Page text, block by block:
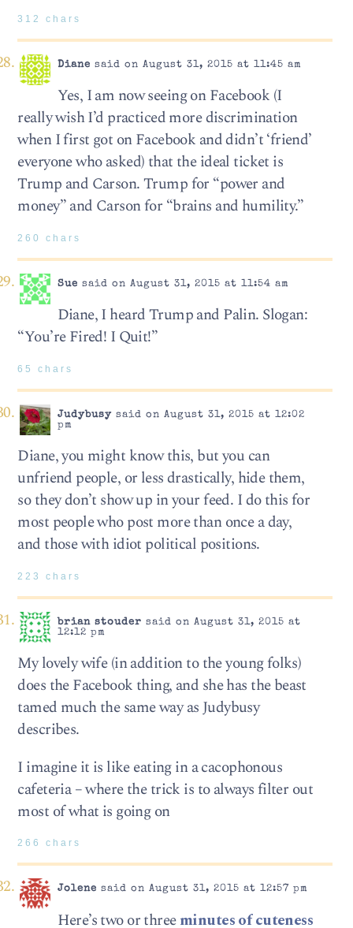
312 chars
Diane said on August 31, 2015 at 11:45 am
Yes, I am now seeing on Facebook (I
really wish I’d practiced more discrimination
when I first got on Facebook and didn’t ‘friend’
everyone who asked) that the ideal ticket is
Trump and Carson. Trump for “power and
money” and Carson for “brains and humility.”
260 chars
Sue said on August 31, 2015 at 11:54 am
Diane, I heard Trump and Palin. Slogan:
“You’re Fired! I Quit!”
65 chars
Judybusysaid on August 31, 2015 at 12:02
pm
Diane, you might know this, but you can
unfriend people, or less drastically, hide them,
so they don’t show up in your feed. I do this for
most people who post more than once a day,
and those with idiot political positions.
223 chars
brian stouder said on August 31, 2015 at
12:12 pm
My lovely wife (in addition to the young folks)
does the Facebook thing, and she has the beast
tamed much the same way as Judybusy
describes.
I imagine it is like eating in a cacophonous
cafeteria – where the trick is to always filter out
most of what is going on
266 chars
Jolene said on August 31, 2015 at 12:57 pm
Here’s two or threeminutes of cuteness